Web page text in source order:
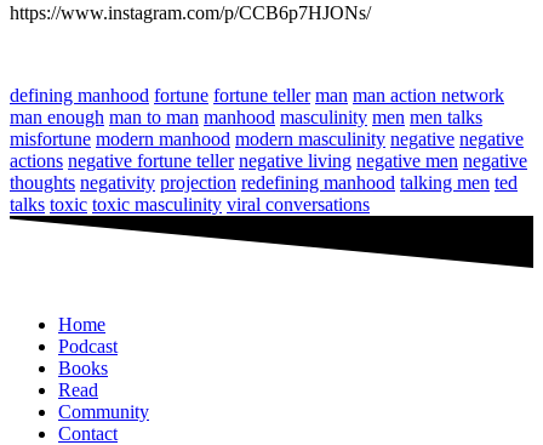
https://www.instagram.com/p/CCB6p7HJONs/
defining manhood fortune fortune teller man man action network
man enough man to man manhood masculinity men men talks
misfortune modern manhood modern masculinity negative negative
actions negative fortune teller negative living negative men negative
thoughts negativity projection redefining manhood talking men ted
talks toxic toxic masculinity viral conversations
Home
Podcast
Books
Read
Community
Contact